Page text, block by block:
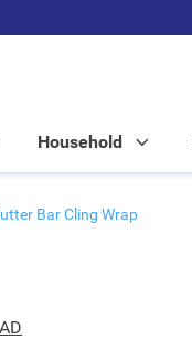
Household
Bar Cling Wrap